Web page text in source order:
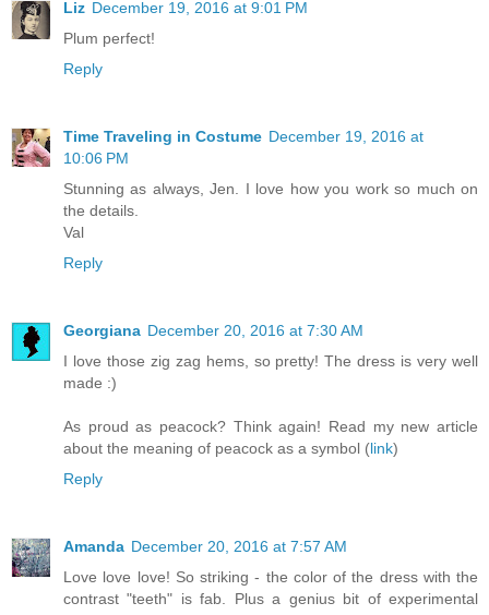
Liz December 19, 2016 at 9:01 PM
Plum perfect!
Reply
Time Traveling in Costume December 19, 2016 at
10:06 PM
Stunning as always, Jen. I love how you work so much on
the details.
Val
Reply
Georgiana December 20, 2016 at 7:30 AM
I love those zig zag hems, so pretty! The dress is very well
made :)
As proud as peacock? Think again! Read my new article
about the meaning of peacock as a symbol (link)
Reply
Amanda December 20, 2016 at 7:57 AM
Love love love! So striking - the color of the dress with the
contrast "teeth" is fab. Plus a genius bit of experimental